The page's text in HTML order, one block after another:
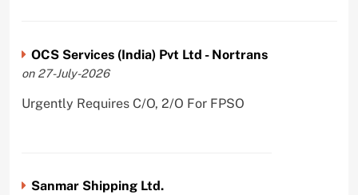
OCS Services (India) Pvt Ltd - Nortrans
on 27-July-2026
Urgently Requires C/O, 2/O For FPSO
Sanmar Shipping Ltd.